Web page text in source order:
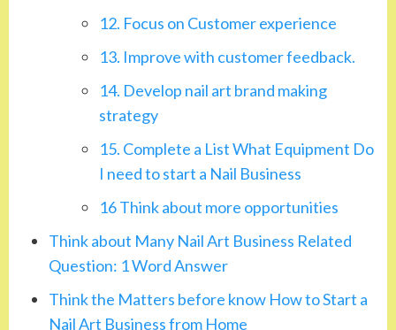
12. Focus on Customer experience
13. Improve with customer feedback.
14. Develop nail art brand making
strategy
15. Complete a List What Equipment Do
I need to start a Nail Business
16 Think about more opportunities
Think about Many Nail Art Business Related
Question: 1 Word Answer
Think the Matters before know How to Start a
Nail Art Business from Home